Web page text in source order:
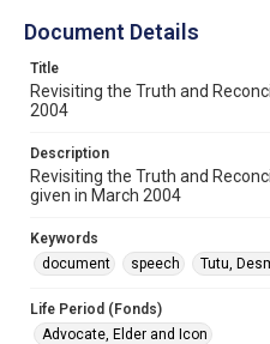
Document Details
Title
Revisiting the Truth and
2004
Description
Revisiting the Truth and
given in March 2004
Keywords
document
speech Tutu,
Life Period (Fonds)
Advocate, Elder and Icon